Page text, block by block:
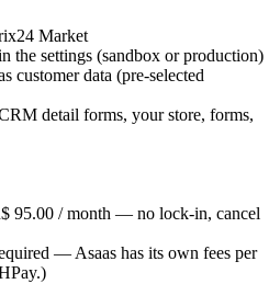
Market
the settings (sandbox or production)
customer data (pre-selected
detail forms, your store, forms,
95.00 / month — no lock-in, cancel
— Asaas has its own fees per